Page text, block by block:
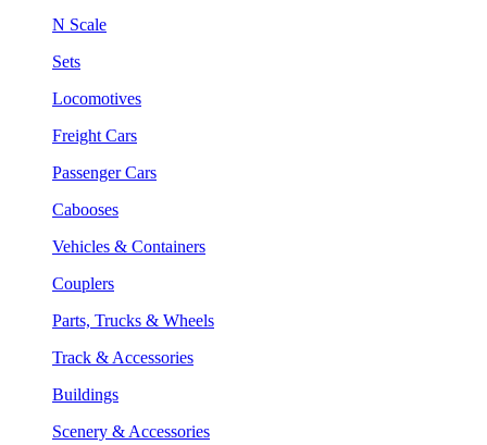
N Scale
Sets
Locomotives
Freight Cars
Passenger Cars
Cabooses
Vehicles & Containers
Couplers
Parts, Trucks & Wheels
Track & Accessories
Buildings
Scenery & Accessories